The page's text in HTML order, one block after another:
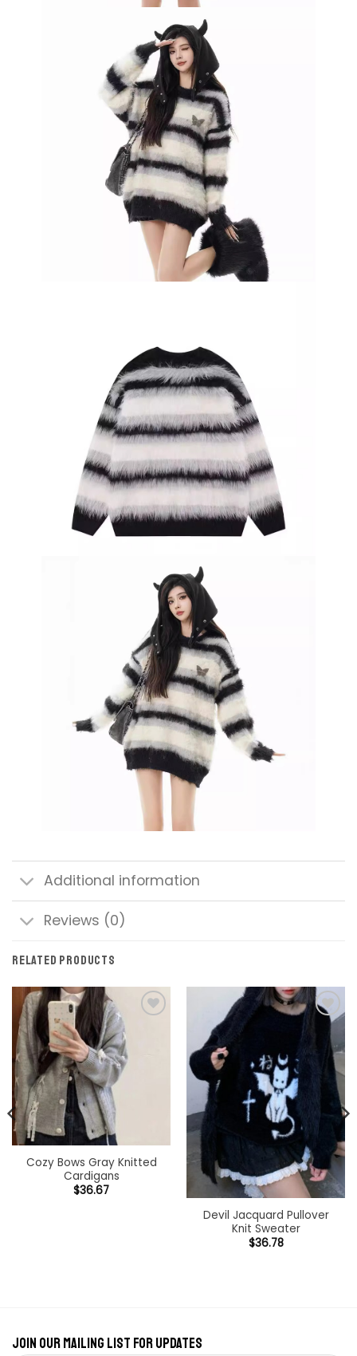
Additional information
Reviews (0)
RELATED PRODUCTS
Cozy Bows Gray Knitted
Cardigans
$36.67
Add to
wishlist
Devil Jacquard Pullover
Knit Sweater
$36.78
Join our mailing list for updates